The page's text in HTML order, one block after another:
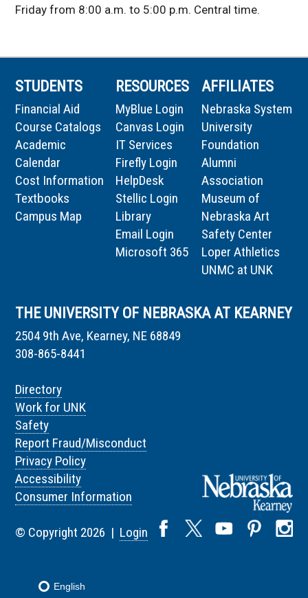
Friday from 8:00 a.m. to 5:00 p.m. Central time.
STUDENTS
Financial Aid
Course Catalogs
Academic
Calendar
Cost Information
Textbooks
Campus Map
RESOURCES
MyBlue Login
Canvas Login
IT Services
Firefly Login
HelpDesk
Stellic Login
Library
Email Login
Microsoft 365
AFFILIATES
Nebraska System
University
Foundation
Alumni
Association
Museum of
Nebraska Art
Safety Center
Loper Athletics
UNMC at UNK
THE UNIVERSITY OF NEBRASKA AT KEARNEY
2504 9th Ave, Kearney, NE 68849
308-865-8441
Directory
Work for UNK
Safety
Report Fraud/Misconduct
Privacy Policy
Accessibility
Consumer Information
© Copyright 2026 | Login
English